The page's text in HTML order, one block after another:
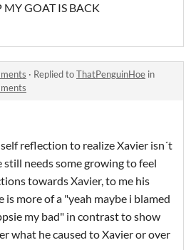
MY GOAT IS BACK
· Replied toThatPenguinHoe in
reflection to realize Xavier isn´t
still needs some growing to feel
towards Xavier, to me his
more of a "yeah maybe i blamed
my bad" in contrast to show
what he caused to Xavier or over